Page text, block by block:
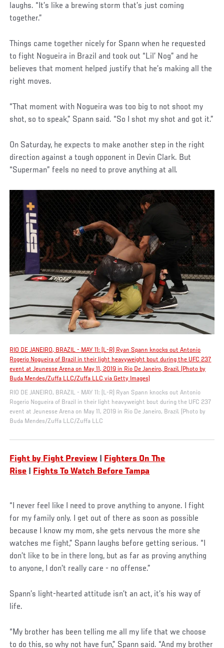
laughs. “It’s like a brewing storm that’s just coming
together.”
Social
Post
Things came together nicely for Spann when he requested
to fight Nogueira in Brazil and took out “Lil’ Nog” and he
believes that moment helped justify that he’s making all the
right moves.
“That moment with Nogueira was too big to not shoot my
shot, so to speak,” Spann said. “So I shot my shot and got it.”
On Saturday, he expects to make another step in the right
direction against a tough opponent in Devin Clark. But
“Superman” feels no need to prove anything at all.
RIO DE JANEIRO, BRAZIL - MAY 11: (L-R) Ryan Spann knocks out Antonio
Rogerio Nogueira of Brazil in their light heavyweight bout during the UFC 237
event at Jeunesse Arena on May 11, 2019 in Rio De Janeiro, Brazil. (Photo by
Buda Mendes/Zuffa LLC/Zuffa LLC via Getty Images)
RIO DE JANEIRO, BRAZIL - MAY 11: (L-R) Ryan Spann knocks out Antonio
Rogerio Nogueira of Brazil in their light heavyweight bout during the UFC 237
event at Jeunesse Arena on May 11, 2019 in Rio De Janeiro, Brazil. (Photo by
Buda Mendes/Zuffa LLC/Zuffa LLC
Fight by Fight Preview
Fighters On The
Rise
Fights To Watch Before Tampa
“I never feel like I need to prove anything to anyone. I fight
for my family only. I get out of there as soon as possible
because I know my mom, she gets nervous the more she
watches me fight,” Spann laughs before getting serious. “I
don’t like to be in there long, but as far as proving anything
to anyone, I don’t really care - no offense.”
Spann’s light-hearted attitude isn’t an act, it’s his way of
life.
“My brother has been telling me all my life that we choose
to do this, so why not have fun,” Spann said. “And my brother